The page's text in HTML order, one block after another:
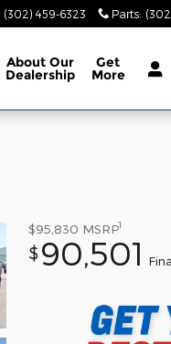
(302) 459-6323 Parts:
AboutOur
Dealership
Get
More
$95,830 MSRP1
$ 90,501